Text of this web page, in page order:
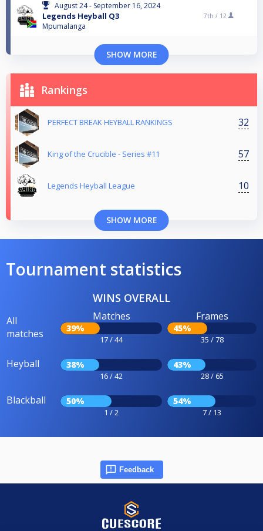
August 24 - September 16, 2024
Legends Heyball Q3
Mpumalanga
7th / 12
SHOW MORE
Rankings
PERFECT BREAK HEYBALL RANKINGS 32
King of the Crucible - Series #11 57
Legends Heyball League 10
SHOW MORE
Tournament statistics
WINS OVERALL
All
matches
Matches
39%
17 / 44
Frames
45%
35 / 78
Heyball 38%
16 / 42
43%
28 / 65
Blackball 50%
1 / 2
54%
7 / 13
Feedback